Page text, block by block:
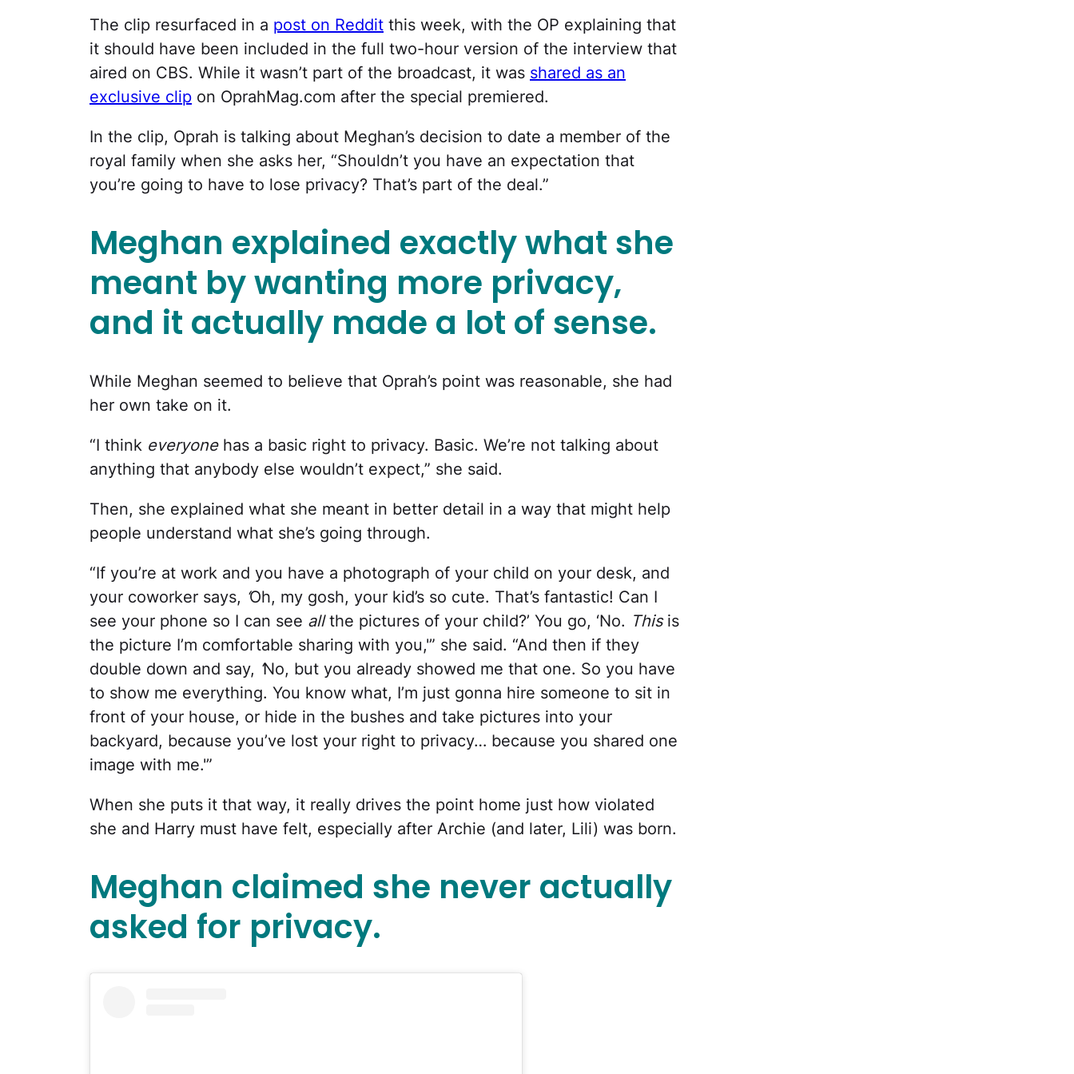
The clip resurfaced in a post on Reddit this week, with the OP explaining that
it should have been included in the full two-hour version of the interview that
aired on CBS. While it wasn’t part of the broadcast, it was shared as an
exclusive clip on OprahMag.com after the special premiered.
In the clip, Oprah is talking about Meghan’s decision to date a member of the
royal family when she asks her, “Shouldn’t you have an expectation that
you’re going to have to lose privacy? That’s part of the deal.”
Meghan explained exactly what she
meant by wanting more privacy,
and it actually made a lot of sense.
While Meghan seemed to believe that Oprah’s point was reasonable, she had
her own take on it.
“I think everyone has a basic right to privacy. Basic. We’re not talking about
anything that anybody else wouldn’t expect,” she said.
Then, she explained what she meant in better detail in a way that might help
people understand what she’s going through.
“If you’re at work and you have a photograph of your child on your desk, and
your coworker says, ‘Oh, my gosh, your kid’s so cute. That’s fantastic! Can I
see your phone so I can see allthe pictures of your child?’ You go, ‘No. Thisis
the picture I’m comfortable sharing with you,'” she said. “And then if they
double down and say, ‘No, but you already showed me that one. So you have
to show me everything. You know what, I’m just gonna hire someone to sit in
front of your house, or hide in the bushes and take pictures into your
backyard, because you’ve lost your right to privacy… because you shared one
image with me.'”
When she puts it that way, it really drives the point home just how violated
she and Harry must have felt, especially after Archie (and later, Lili) was born.
Meghan claimed she never actually
asked for privacy.